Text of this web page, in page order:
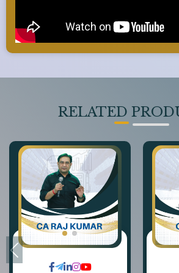
RELATED